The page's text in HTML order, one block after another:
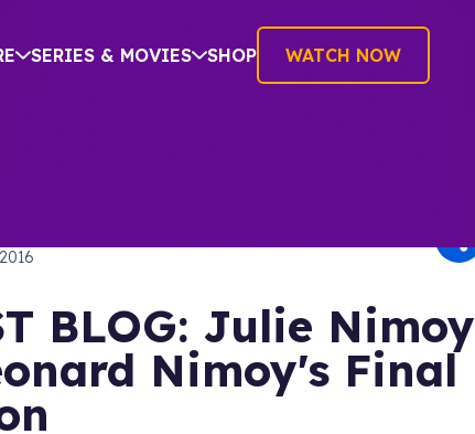
SERIES & MOVIES SHOP WATCH NOW
BLOG: Julie Nimoy
Nimoy's Final